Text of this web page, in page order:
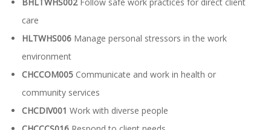
care
HLTWHS006 Manage personal stressors in the work
environment
CHCCOM005 Communicate and work in health or
community services
CHCDIV001 Work with diverse people